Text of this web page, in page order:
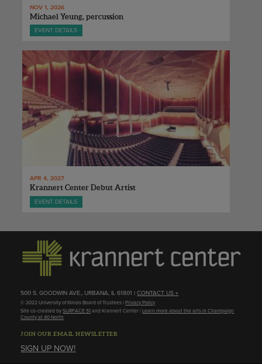
NOV 1, 2026
Michael Yeung, percussion
EVENT DETAILS
APR 4, 2027
Krannert Center Debut Artist
EVENT DETAILS
500 S. GOODWIN AVE., URBANA, IL 61801 |CONTACT US »
© 2022 University of Illinois Board of Trustees |Privacy Policy
Site co-created bySURFACE 51 and Krannert Center |Learn more about the arts in Champaign
County at 40 North
JOIN OUR EMAIL NEWSLETTER
SIGN UP NOW!